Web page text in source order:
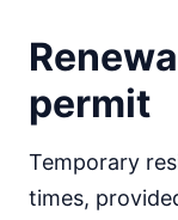
permit
Temporary
times,